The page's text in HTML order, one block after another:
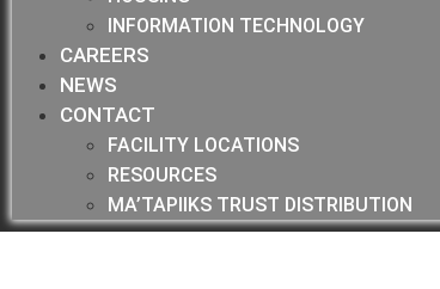
INFORMATION TECHNOLOGY
CAREERS
NEWS
CONTACT
FACILITY LOCATIONS
RESOURCES
MA’TAPIIKS TRUST DISTRIBUTION